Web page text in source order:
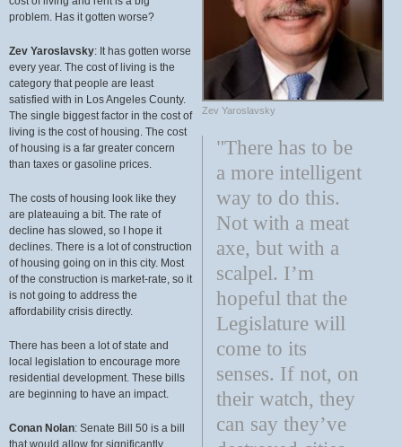
Zev Yaroslavsky
"There has to be
a more intelligent
way to do this.
Not with a meat
axe, but with a
scalpel. I’m
hopeful that the
Legislature will
come to its
senses. If not, on
their watch, they
can say they’ve
problem. Has it gotten worse?
Zev Yaroslavsky: It has gotten worse
every year. The cost of living is the
category that people are least
satisfied with in Los Angeles County.
The single biggest factor in the cost of
living is the cost of housing. The cost
of housing is a far greater concern
than taxes or gasoline prices.
The costs of housing look like they
are plateauing a bit. The rate of
decline has slowed, so I hope it
declines. There is a lot of construction
of housing going on in this city. Most
of the construction is market-rate, so it
is not going to address the
affordability crisis directly.
There has been a lot of state and
local legislation to encourage more
residential development. These bills
are beginning to have an impact.
Conan Nolan: Senate Bill 50 is a bill
that would allow for significantly